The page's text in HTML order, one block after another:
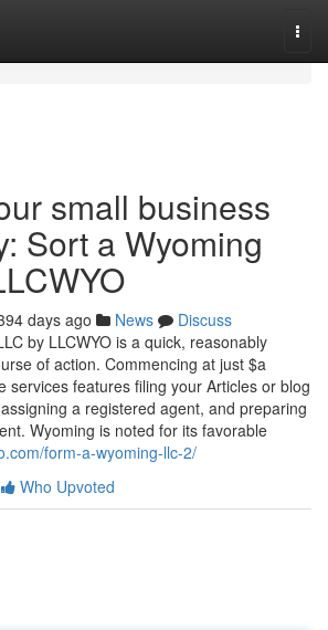
small business
Sort a Wyoming
days ago News
Discuss
by LLCWYO is a quick, reasonably
of action. Commencing at just $a
services features filing your Articles or blog
a registered agent, and preparing
Wyoming is noted for its favorable
form-a-wyoming-llc-2/
Who Upvoted